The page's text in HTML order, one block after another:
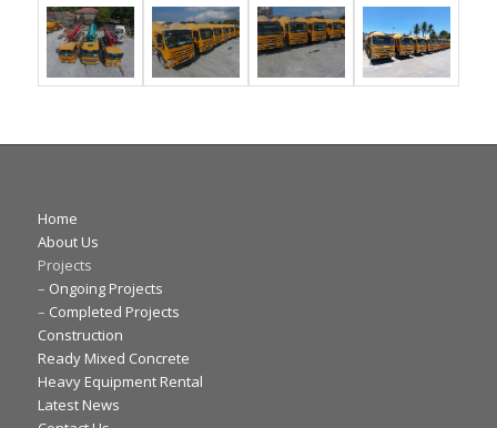
Home
About Us
Projects
– Ongoing Projects
– Completed Projects
Construction
Ready Mixed Concrete
Heavy Equipment Rental
Latest News